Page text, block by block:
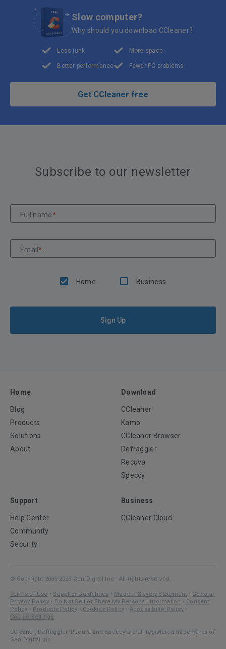
Slow computer?
Why should you download CCleaner?
Less junk
Better performance
More space
Fewer PC problems
Get CCleaner free
Subscribe to our newsletter
Full name*
Email*
Home Business
Sign Up
Home
Blog
Products
Solutions
About
Download
CCleaner
Kamo
CCleaner Browser
Defraggler
Recuva
Speccy
Support
Help Center
Community
Security
Business
CCleaner Cloud
© Copyright 2005-2026 Gen Digital Inc - All rights reserved.
Terms of Use • Supplier Guidelines • Modern Slavery Statement • General
Privacy Policy • Do Not Sell or Share My Personal Information • Consent
Policy • Products Policy • Cookies Policy • Accessibility Policy •
Cookie Settings
CCleaner, Defraggler, Recuva and Speccy are all registered trademarks of
Gen Digital Inc.